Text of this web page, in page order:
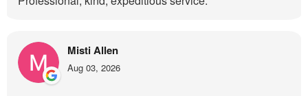
Misti Allen
Aug 03, 2026